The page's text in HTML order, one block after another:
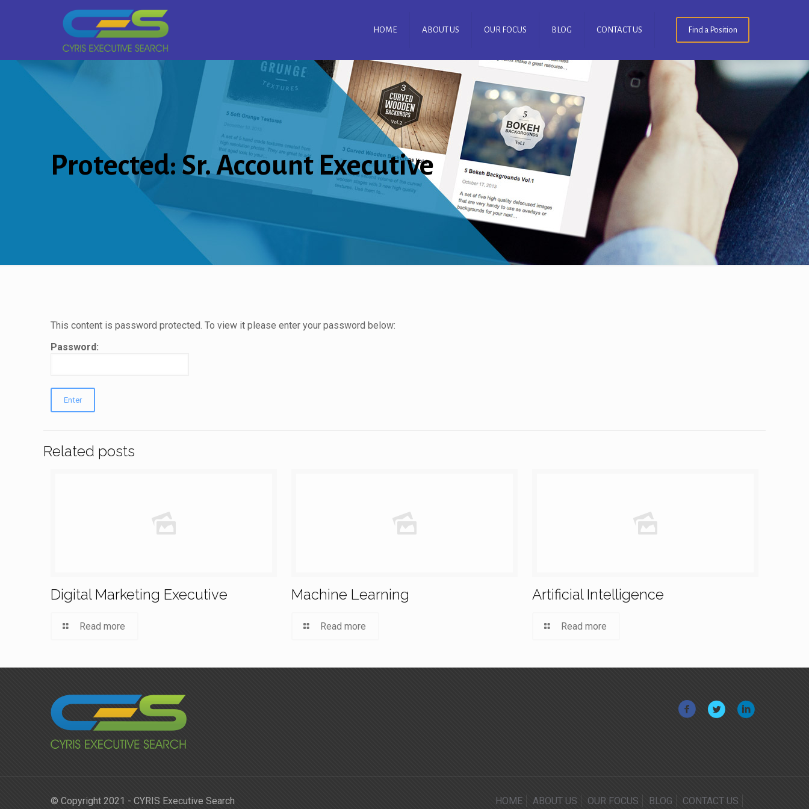
HOME ABOUT US OUR FOCUS BLOG CONTACT US Find a Position
Protected: Sr. Account Executive
This content is password protected. To view it please enter your password below:
Password:
Related posts
Digital Marketing Executive
Read more
Machine Learning
Read more
Artificial Intelligence
Read more
© Copyright 2021 - CYRIS Executive Search HOME ABOUT US OUR FOCUS BLOG CONTACT US